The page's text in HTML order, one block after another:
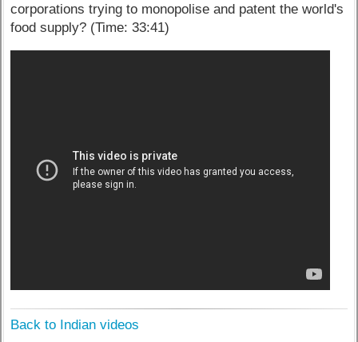
corporations trying to monopolise and patent the world's
food supply? (Time: 33:41)
Back to Indian videos